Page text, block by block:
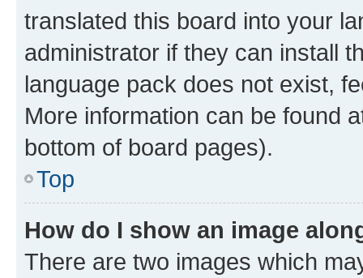
translated this board into your
administrator if they can install
language pack does not exist,
More information can be found
bottom of board pages).
Top
How do I show an image
There are two images which